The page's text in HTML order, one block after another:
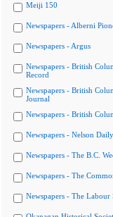
Meiji 150
Newspapers - Alberni
Newspapers - Argus
Newspapers - British
Record
Newspapers - British
Journal
Newspapers - British
Newspapers - Nelson
Newspapers - The B.C.
Newspapers - The
Newspapers - The Labour